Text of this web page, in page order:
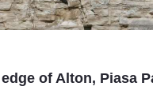
of Alton, Piasa